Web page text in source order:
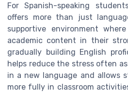
For Spanish-speaking
offers more than just
supportive environment
academic content in their
gradually building English
helps reduce the stress often
in a new language and allows
more fully in classroom